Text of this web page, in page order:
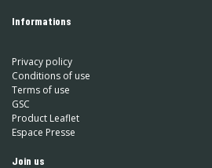
Informations
Privacy policy
Conditions of use
Terms of use
GSC
Product Leaflet
Espace Presse
Join us